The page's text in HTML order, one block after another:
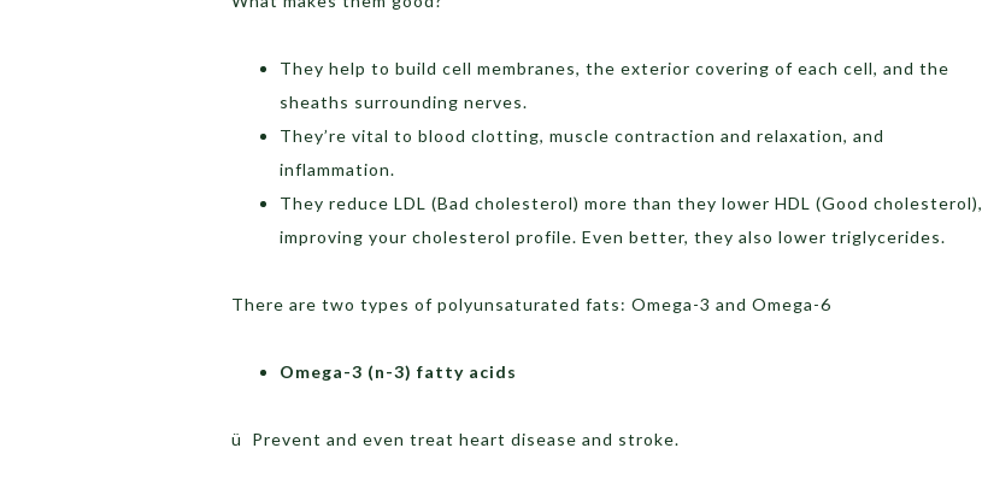
They help to build cell membranes, the exterior covering of each cell, and the
sheaths surrounding nerves.
They’re vital to blood clotting, muscle contraction and relaxation, and
inflammation.
They reduce LDL (Bad cholesterol) more than they lower HDL (Good cholesterol),
improving your cholesterol profile. Even better, they also lower triglycerides.
There are two types of polyunsaturated fats: Omega-3 and Omega-6
Omega-3 (n-3) fatty acids
ü Prevent and even treat heart disease and stroke.